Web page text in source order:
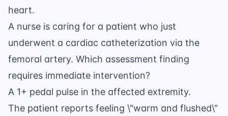
heart.
A nurse is caring for a patient who just
underwent a cardiac catheterization via the
femoral artery. Which assessment finding
requires immediate intervention?
A 1+ pedal pulse in the affected extremity.
The patient reports feeling \"warm and flushed\"